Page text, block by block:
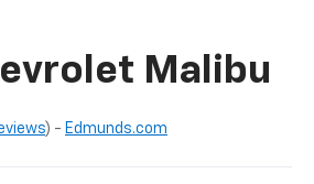
Malibu
) - Edmunds.com